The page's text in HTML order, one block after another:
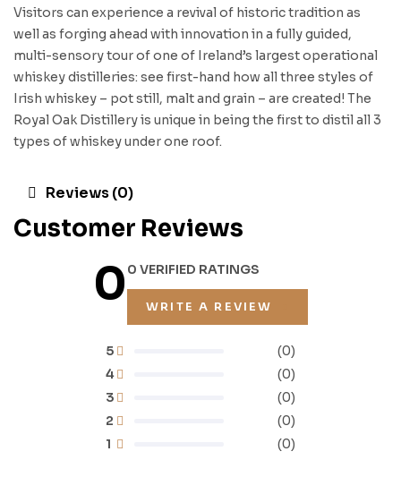
Visitors can experience a revival of historic tradition as
well as forging ahead with innovation in a fully guided,
multi-sensory tour of one of Ireland’s largest operational
whiskey distilleries: see first-hand how all three styles of
Irish whiskey – pot still, malt and grain – are created! The
Royal Oak Distillery is unique in being the first to distil all 3
types of whiskey under one roof.
Reviews (0)
Customer Reviews
00 VERIFIED RATINGS
WRITE A REVIEW
1 (0)
2 (0)
3 (0)
4 (0)
5 (0)